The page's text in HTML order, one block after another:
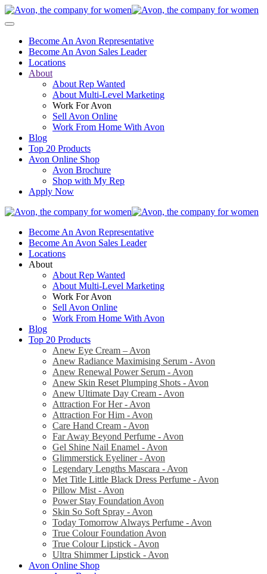
Become An Avon Representative
Become An Avon Sales Leader
Locations
About
About Rep Wanted
About Multi-Level Marketing
Work For Avon
Sell Avon Online
Work From Home With Avon
Blog
Top 20 Products
Avon Online Shop
Avon Brochure
Shop with My Rep
Apply Now
Become An Avon Representative
Become An Avon Sales Leader
Locations
About
About Rep Wanted
About Multi-Level Marketing
Work For Avon
Sell Avon Online
Work From Home With Avon
Blog
Top 20 Products
Anew Eye Cream – Avon
Anew Radiance Maximising Serum - Avon
Anew Renewal Power Serum - Avon
Anew Skin Reset Plumping Shots - Avon
Anew Ultimate Day Cream - Avon
Attraction For Her - Avon
Attraction For Him - Avon
Care Hand Cream - Avon
Far Away Beyond Perfume - Avon
Gel Shine Nail Enamel - Avon
Glimmerstick Eyeliner - Avon
Legendary Lengths Mascara - Avon
Met Title Little Black Dress Perfume - Avon
Pillow Mist - Avon
Power Stay Foundation Avon
Skin So Soft Spray - Avon
Today Tomorrow Always Perfume - Avon
True Colour Foundation Avon
True Colour Lipstick - Avon
Ultra Shimmer Lipstick - Avon
Avon Online Shop